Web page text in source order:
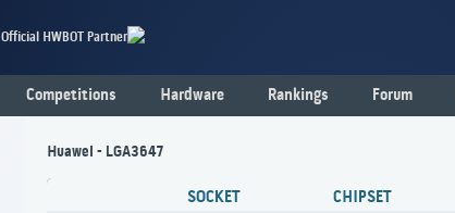
Official HWBOT Partner
Competitions Hardware Rankings Forum
Huawei - LGA3647
SOCKET CHIPSET